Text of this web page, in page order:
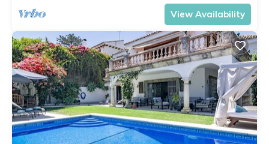
View Availability